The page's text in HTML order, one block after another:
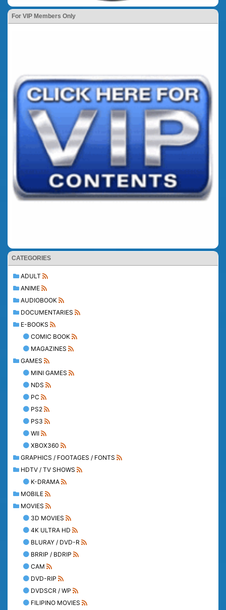
For VIP Members Only
CATEGORIES
ADULT
ANIME
AUDIOBOOK
DOCUMENTARIES
E-BOOKS
COMIC BOOK
MAGAZINES
GAMES
MINI GAMES
NDS
PC
PS2
PS3
WII
XBOX360
GRAPHICS / FOOTAGES / FONTS
HDTV / TV SHOWS
K-DRAMA
MOBILE
MOVIES
3D MOVIES
4K ULTRA HD
BLURAY / DVD-R
BRRIP / BDRIP
CAM
DVD-RIP
DVDSCR / WP
FILIPINO MOVIES